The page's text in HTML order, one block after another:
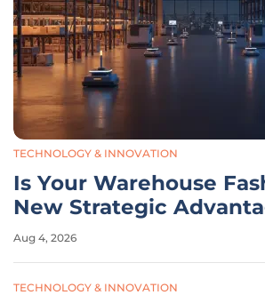
TECHNOLOGY & INNOVATION
Is Your Warehouse
New Strategic
Aug 4, 2026
TECHNOLOGY & INNOVATION